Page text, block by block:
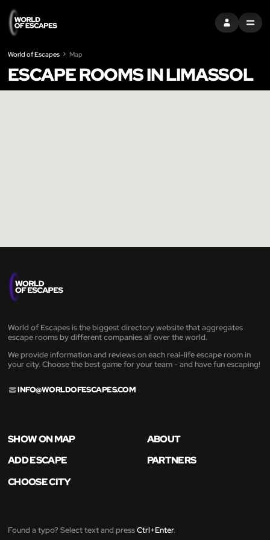
SIGN INMENU
World of Escapes Map
ESCAPE ROOMS IN LIMASSOL
World of Escapes is the biggest directory website that aggregates
escape rooms by different companies all over the world.
We provide information and reviews on each real-life escape room in
your city. Choose the best game for your team - and have fun escaping!
INFO@WORLDOFESCAPES.COM
SHOW ON MAP
ABOUT
ADD ESCAPE
PARTNERS
CHOOSE CITY
Found a typo? Select text and pressCtrl+Enter.